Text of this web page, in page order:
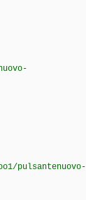
pulsantenuovo-